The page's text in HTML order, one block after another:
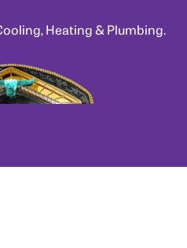
Heating & Plumbing.